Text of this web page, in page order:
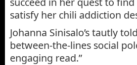
satisfy her chili addiction
Johanna Sinisalo’s tautly
between-the-lines social
engaging read.”